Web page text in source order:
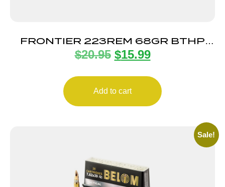
FRONTIER 223REM 68GR BTHP
MTCH 20
$20.95 $15.99
Add to cart
Sale!